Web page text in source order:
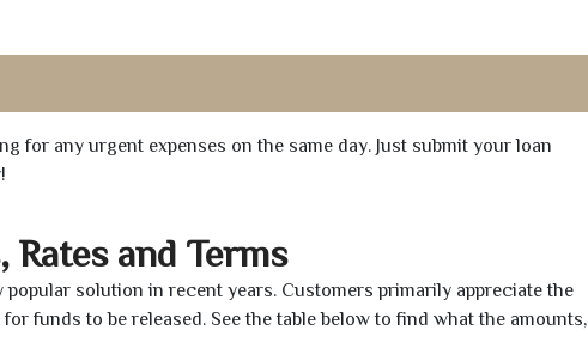
for any urgent expenses on the same day. Just submit your loan
Rates and Terms
solution in recent years. Customers primarily appreciate the
funds to be released. See the table below to find what the amounts,